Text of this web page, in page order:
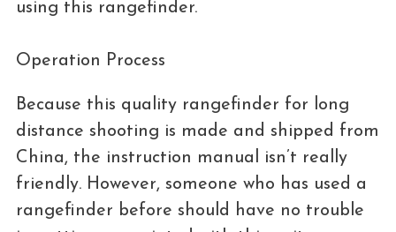
using this rangefinder.
Operation Process
Because this quality rangefinder for long
distance shooting is made and shipped from
China, the instruction manual isn’t really
friendly. However, someone who has used a
rangefinder before should have no trouble